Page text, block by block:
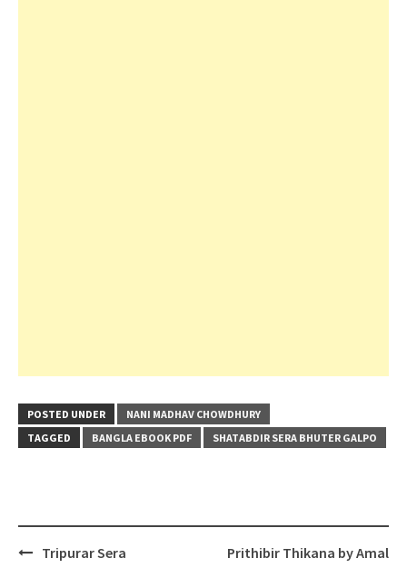
POSTED UNDER
NANI MADHAV CHOWDHURY
TAGGED
BANGLA EBOOK PDF SHATABDIR SERA BHUTER GALPO
PostTripurar Sera
Prithibir Thikana by Amal